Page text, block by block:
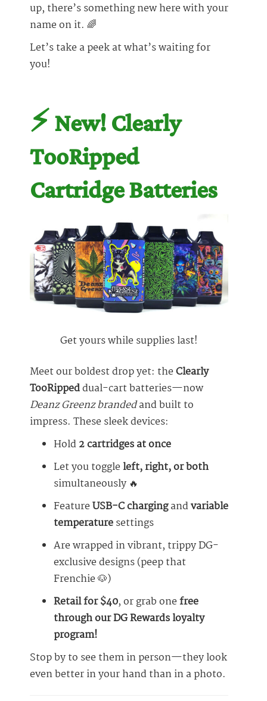
up, there’s something new here with your
name on it. 🌈
Let’s take a peek at what’s waiting for
you!
⚡️ New! Clearly
TooRipped
Cartridge Batteries
Get yours while supplies last!
Meet our boldest drop yet: theClearly
TooRippeddual-cart batteries—now
Deanz Greenz brandedand built to
impress. These sleek devices:
Hold2 cartridges at once
Let you toggleleft, right, or both
simultaneously 🔥
FeatureUSB-C chargingandvariable
temperaturesettings
Are wrapped in vibrant, trippy DG-
exclusive designs (peep that
Frenchie 🐶)
Retail for $40, or grab onefree
through our DG Rewards loyalty
program!
Stop by to see them in person—they look
even better in your hand than in a photo.